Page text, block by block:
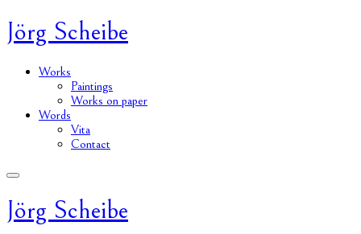
Jörg Scheibe
Works
Paintings
Works on paper
Words
Vita
Contact
Jörg Scheibe